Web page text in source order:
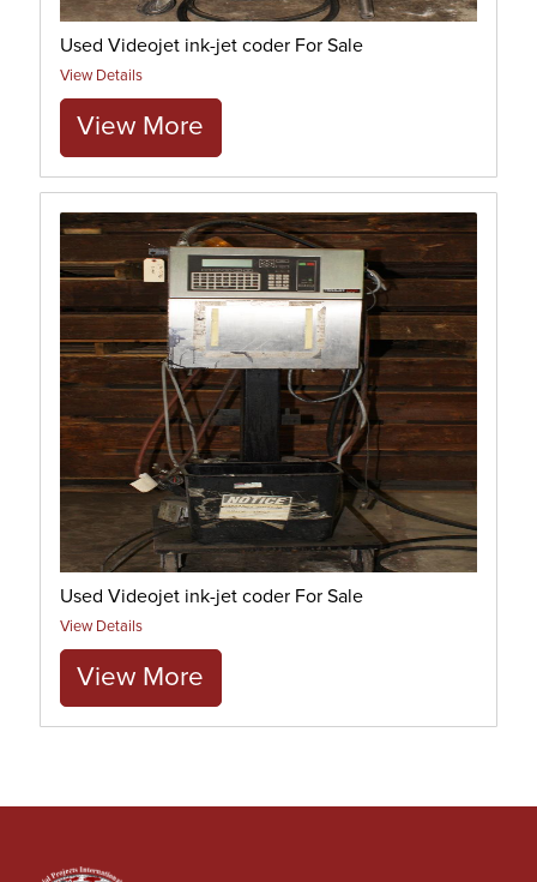
Used Videojet ink-jet coder For Sale
View Details
View More
Used Videojet ink-jet coder For Sale
View Details
View More